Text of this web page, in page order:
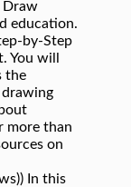
Draw
education.
by-Step
You will
the
drawing
more than
on
In this